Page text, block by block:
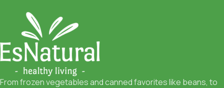
From frozen vegetables and canned favorites like beans, to